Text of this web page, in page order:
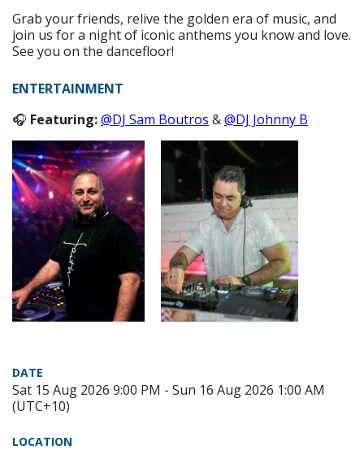
Grab your friends, relive the golden era of music, and
join us for a night of iconic anthems you know and love.
See you on the dancefloor!
ENTERTAINMENT
🎧 Featuring:@DJ Sam Boutros &@DJ Johnny B
DATE
Sat 15 Aug 2026 9:00 PM - Sun 16 Aug 2026 1:00 AM
(UTC+10)
LOCATION